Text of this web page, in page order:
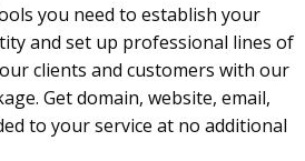
you need to establish your
and set up professional lines of
clients and customers with our
Get domain, website, email,
to your service at no additional